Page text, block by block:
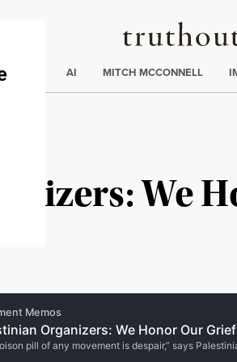
Truthout
AI MITCH MCCONNELL
We